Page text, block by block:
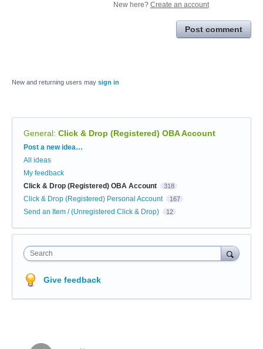
New here? Create an account
Post comment
New and returning users may sign in
General: Click & Drop (Registered) OBA Account
Categories
Post a new idea…
All ideas
My feedback
Click & Drop (Registered) OBA Account
318
Click & Drop (Registered) Personal Account 167
Send an Item / (Unregistered Click & Drop) 12
Search
Give feedback